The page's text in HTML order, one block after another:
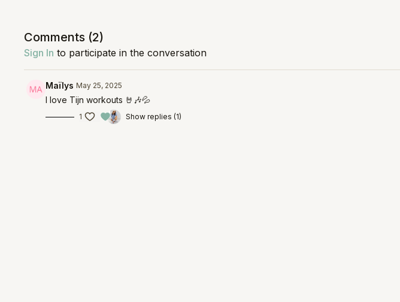
Comments (2)
Sign In to participate in the conversation
Maïlys May 25, 2025
I love Tijn workouts 🤘🎶💦
1 Show replies (1)